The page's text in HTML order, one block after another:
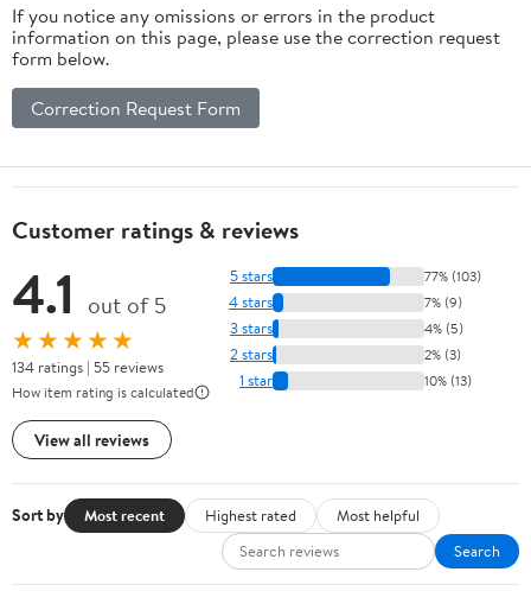
If you notice any omissions or errors in the product
information on this page, please use the correction request
form below.
Correction Request Form
Customer ratings & reviews
4.1 out of 5
★★★★★
134 ratings | 55 reviews
How item rating is calculated
View all reviews
5 stars 77% (103)
4 stars 7% (9)
3 stars 4% (5)
2 stars 2% (3)
1 star 10% (13)
Sort by Most recent Highest rated
Most helpful
Search